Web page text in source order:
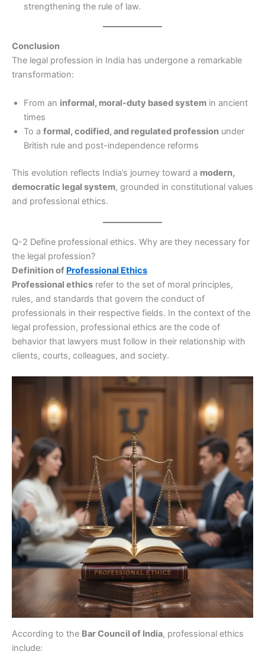
strengthening the rule of law.
Conclusion
The legal profession in India has undergone a remarkable
transformation:
From an informal, moral-duty based system in ancient
times
To a formal, codified, and regulated profession under
British rule and post-independence reforms
This evolution reflects India’s journey toward a modern,
democratic legal system, grounded in constitutional values
and professional ethics.
Q-2 Define professional ethics. Why are they necessary for
the legal profession?
Definition of Professional Ethics
Professional ethics refer to the set of moral principles,
rules, and standards that govern the conduct of
professionals in their respective fields. In the context of the
legal profession, professional ethics are the code of
behavior that lawyers must follow in their relationship with
clients, courts, colleagues, and society.
According to the Bar Council of India, professional ethics
include: